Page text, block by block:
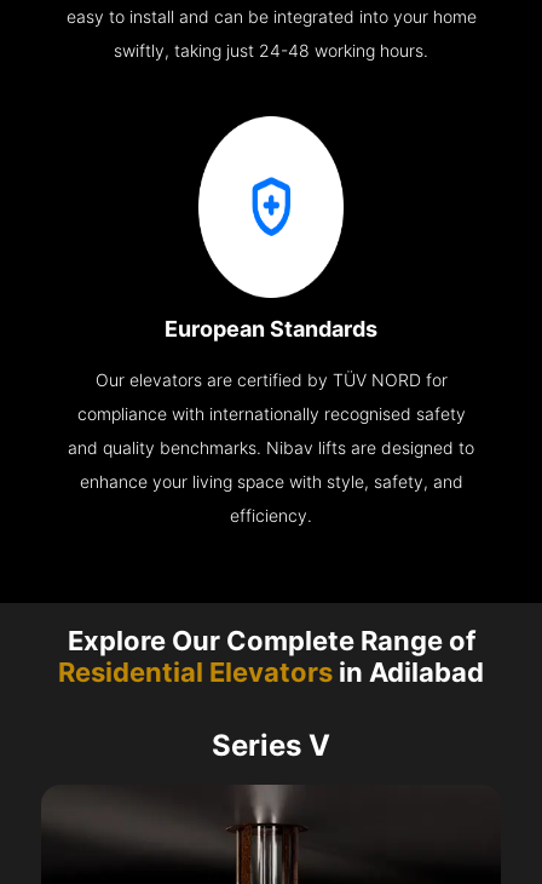
easy to install and can be integrated into your home
swiftly, taking just 24-48 working hours.
European Standards
Our elevators are certified by TÜV NORD for
compliance with internationally recognised safety
and quality benchmarks. Nibav lifts are designed to
enhance your living space with style, safety, and
efficiency.
Explore Our Complete Range of
Residential Elevators in Adilabad
Series V